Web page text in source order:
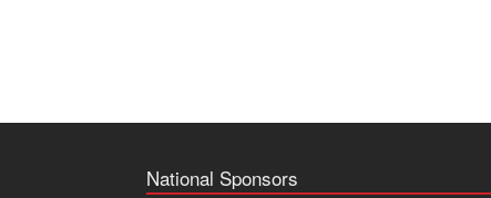
National Sponsors